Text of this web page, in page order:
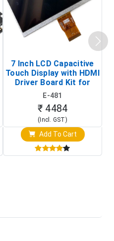
7 Inch LCD Capacitive
Touch Display with HDMI
Driver Board Kit for
Raspberry Pi (1024x600
Touch Screen Display)
E-481
₹ 4484
(Incl. GST)
Add To Cart